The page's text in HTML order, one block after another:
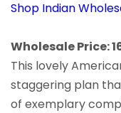
Shop Indian
Wholesale Price:
This lovely
staggering plan
of exemplary